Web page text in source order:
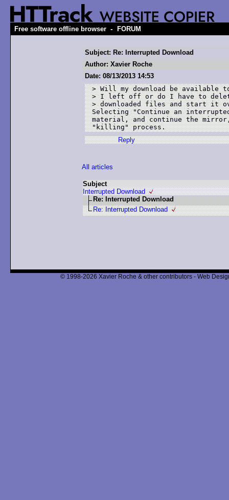
Free software offline browser - FORUM
Subject: Re: Interrupted Download
Author: Xavier Roche
Date: 08/13/2013 14:53
> Will my download be available
> I left off or do I have to
> downloaded files and start it
Selecting "Continue an
material, and continue the
Reply
All articles
Subject
Interrupted Download
Re: Interrupted Download
Re: Interrupted Download
© 1998-2026 Xavier Roche & other contributors - Web